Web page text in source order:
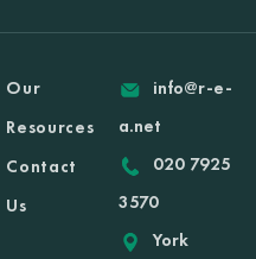
Our
Resources
Contact
Us
info@r-e-
a.net
020 7925
3570
York